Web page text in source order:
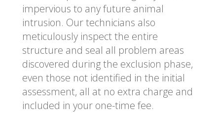
impervious to any future animal
intrusion. Our technicians also
meticulously inspect the entire
structure and seal all problem areas
discovered during the exclusion phase,
even those not identified in the initial
assessment, all at no extra charge and
included in your one-time fee.